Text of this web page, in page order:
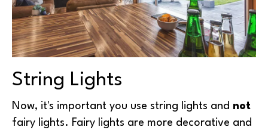
String Lights
Now, it's important you use string lights and not
fairy lights. Fairy lights are more decorative and